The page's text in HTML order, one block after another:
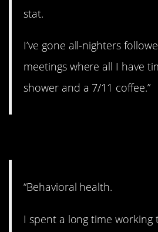
stat.
I’ve gone all-nighters
meetings where all I have
shower and a 7/11 coffee.”
“Behavioral health.
I spent a long time working